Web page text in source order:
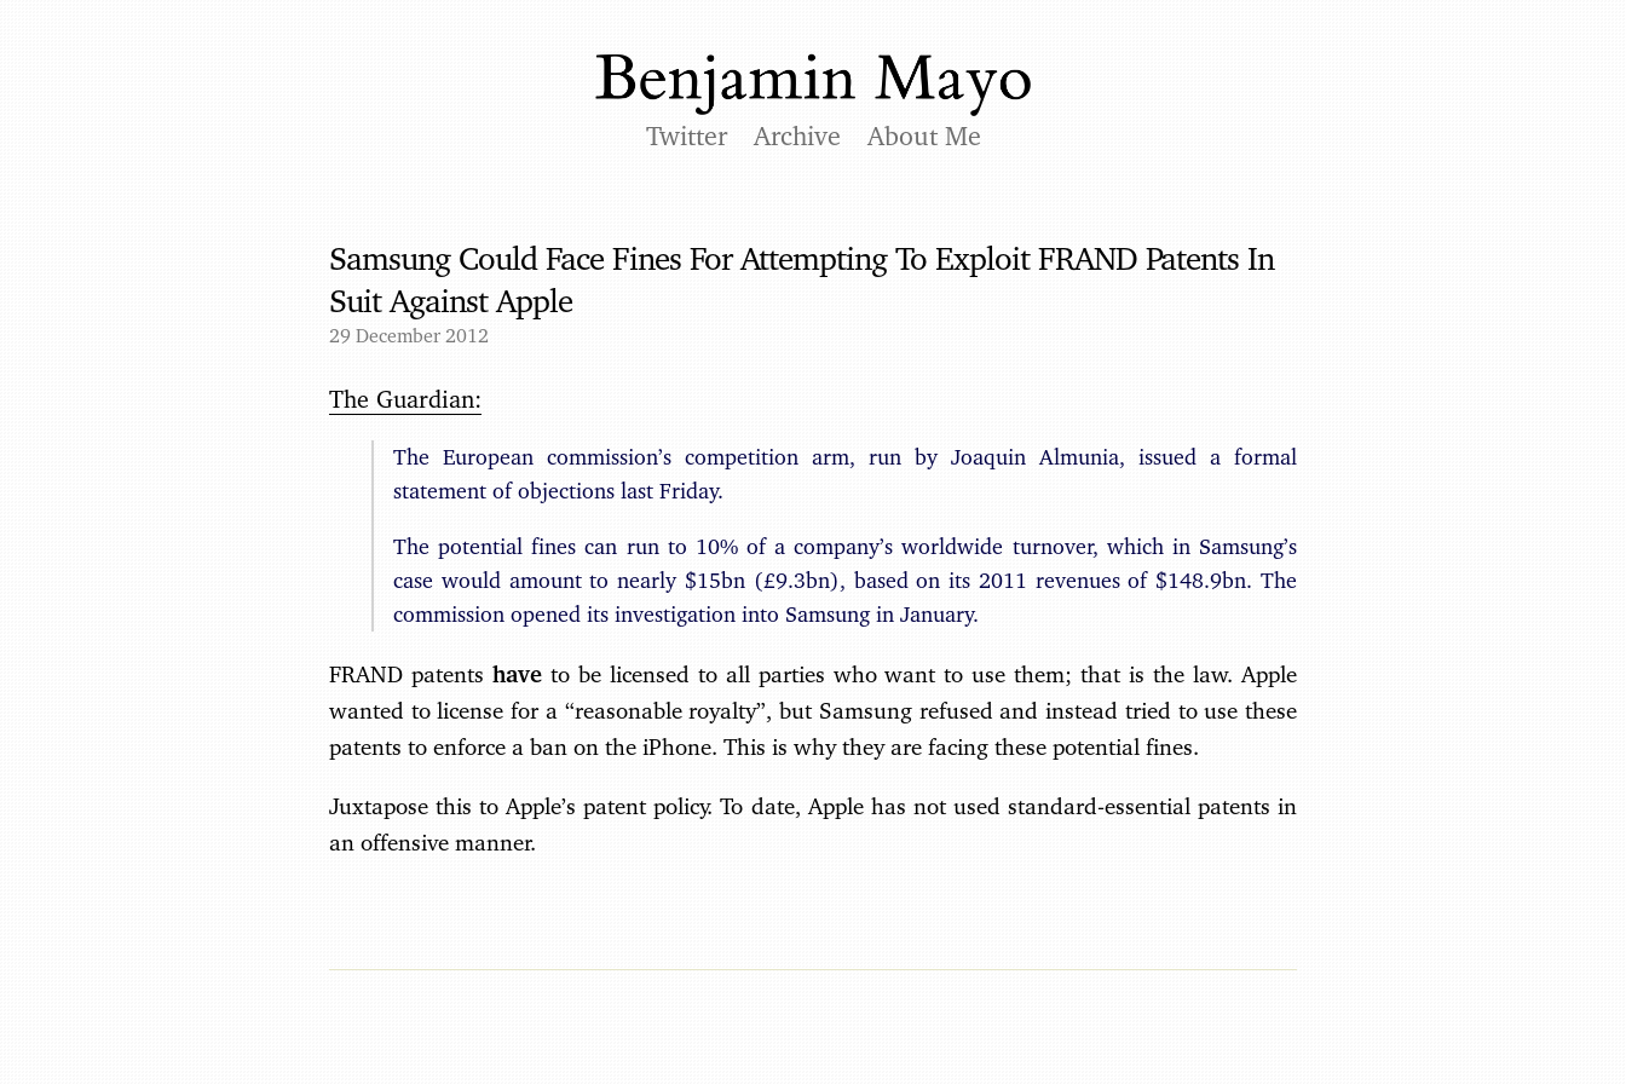
Twitter Archive About Me
Samsung Could Face Fines For Attempting To Exploit FRAND Patents In
Suit Against Apple
29 December 2012
The Guardian:
The European commission’s competition arm, run by Joaquin Almunia, issued a formal
statement of objections last Friday.
The potential fines can run to 10% of a company’s worldwide turnover, which in Samsung’s
case would amount to nearly $15bn (£9.3bn), based on its 2011 revenues of $148.9bn. The
commission opened its investigation into Samsung in January.
FRAND patents haveto be licensed to all parties who want to use them; that is the law. Apple
wanted to license for a “reasonable royalty”, but Samsung refused and instead tried to use these
patents to enforce a ban on the iPhone. This is why they are facing these potential fines.
Juxtapose this to Apple’s patent policy. To date, Apple has not used standard-essential patents in
an offensive manner.